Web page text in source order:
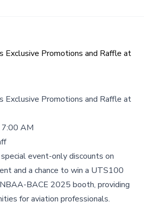
Exclusive Promotions and Raffle at
Exclusive Promotions and Raffle at
AM
event-only discounts on
and a chance to win a UTS100
BACE 2025 booth, providing
for aviation professionals.